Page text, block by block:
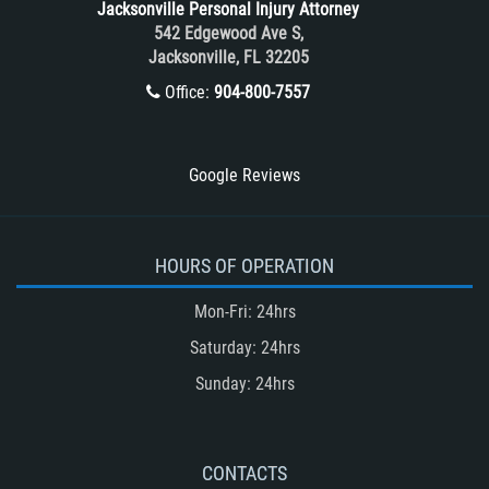
Train and Subway Accidents
Truck Accident
Truck Accident Case Elements
Types of Catastrophic Injuries
Unsafe Left Turn Motorcycle Accident
Winning Your Truck Accident Case
What to do After an Accident
Jacksonville Personal Injury Attorney
542 Edgewood Ave S,
Jacksonville, FL 32205
Office:904-800-7557
Google Reviews
HOURS OF OPERATION
Mon-Fri: 24hrs
Saturday: 24hrs
Sunday: 24hrs
CONTACTS